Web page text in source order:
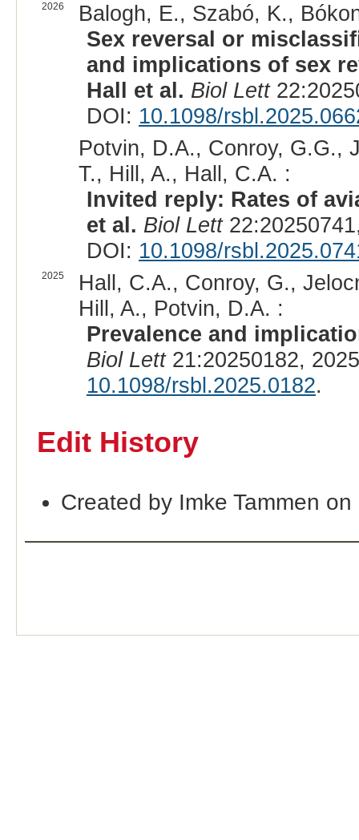
2026
Balogh, E., Szabó, K.,
Sex reversal or
and implications of sex
Hall et al. Biol Lett
DOI: 10.1098/
Potvin, D.A., Conroy, G.G.,
T., Hill, A., Hall, C.A. :
Invited reply: Rates of
et al. Biol Lett
DOI: 10.1098/
2025
Hall, C.A., Conroy, G.,
Hill, A., Potvin, D.A. :
Prevalence and
Biol Lett21:20250182,
10.1098/rsbl.2025.0182.
Edit History
Created by Imke Tammen